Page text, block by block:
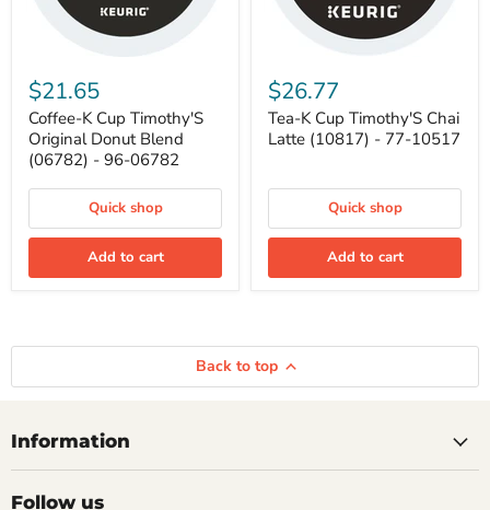
K
Cup
Timothy'S
Original
Donut
Blend
(06782)
96-
06782
$21.65
Coffee-K Cup Timothy'S
Original Donut Blend
(06782) - 96-06782
Quick shop
Add to cart
K
Cup
Timothy'S
Chai
Latte
-
10517
$26.77
Tea-K Cup Timothy'S Chai
Latte (10817) - 77-10517
Quick shop
Add to cart
Back to top
Information
Follow us